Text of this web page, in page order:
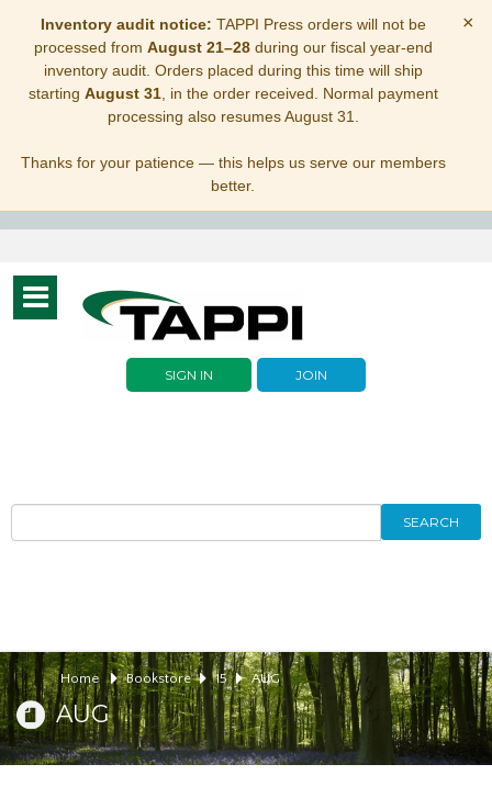
Inventory audit notice: TAPPI Press orders will not be
processed from August 21–28during our fiscal year-end
inventory audit. Orders placed during this time will ship
starting August 31, in the order received. Normal payment
processing also resumes August 31.
Thanks for your patience — this helps us serve our members
better.
×
Toggle
navigation
SIGN IN JOIN
SEARCH
Home Bookstore 15 AUG
AUG